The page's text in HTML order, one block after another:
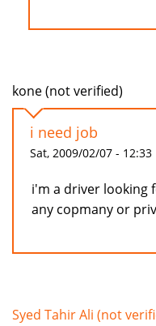
kone (not verified)
i need job
Sat, 2009/02/07 - 12:33
i'm a driver looking
any copmany or
Syed Tahir Ali (not